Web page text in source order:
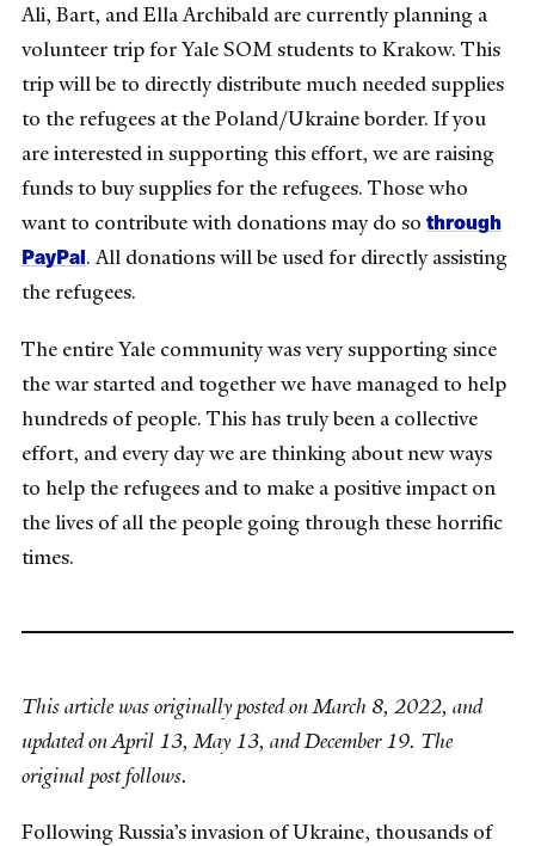
Ali, Bart, and Ella Archibald are currently planning a
volunteer trip for Yale SOM students to Krakow. This
trip will be to directly distribute much needed supplies
to the refugees at the Poland/Ukraine border. If you
are interested in supporting this effort, we are raising
funds to buy supplies for the refugees. Those who
want to contribute with donations may do so through
PayPal.All donations will be used for directly assisting
the refugees.
The entire Yale community was very supporting since
the war started and together we have managed to help
hundreds of people. This has truly been a collective
effort, and every day we are thinking about new ways
to help the refugees and to make a positive impact on
the lives of all the people going through these horrific
times.
This article was originally posted on March 8, 2022, and
updated on April 13, May 13, and December 19. The
original post follows.
Following Russia’s invasion of Ukraine, thousands of